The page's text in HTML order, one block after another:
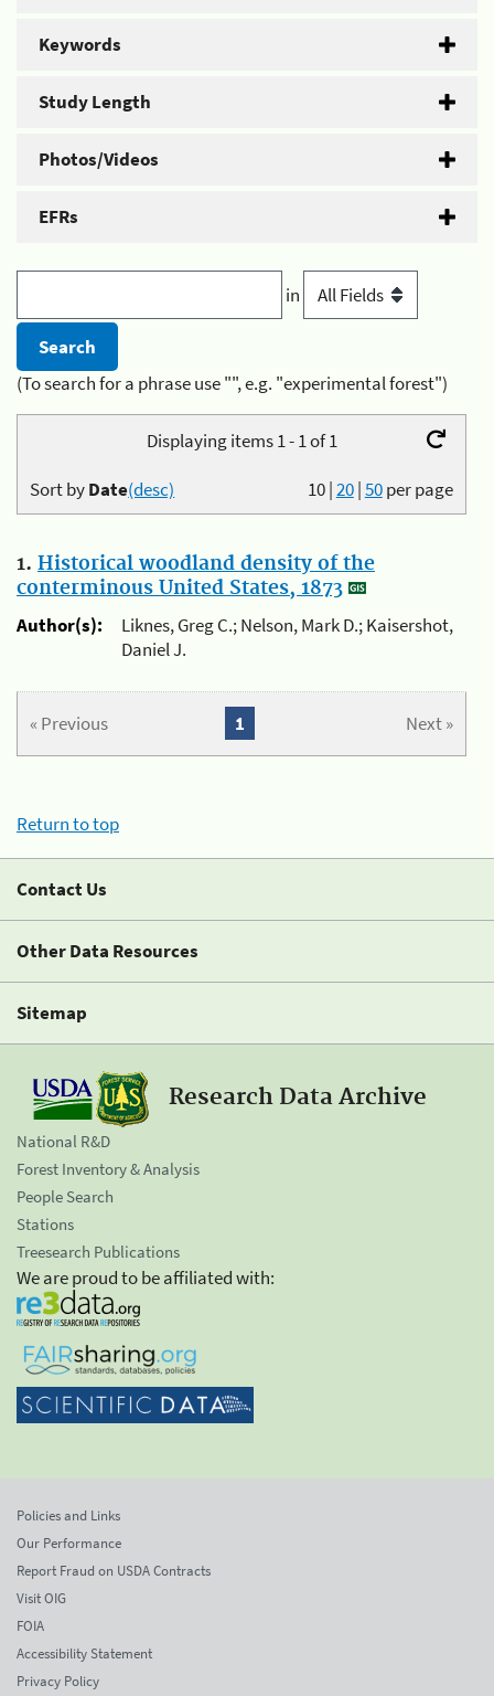
Keywords
Study Length
Photos/Videos
EFRs
in
(To search for a phrase use "", e.g. "experimental forest")
Displaying items 1 - 1 of 1
10|20|50per page
Sort byDate(desc)
1. Historical woodland density of the
conterminous United States, 1873
Author(s):
Liknes, Greg C.; Nelson, Mark D.; Kaisershot,
Daniel J.
« Previous Next »
1
Return to top
Contact Us
Other Data Resources
Sitemap
Research Data Archive
National R&D
Forest Inventory & Analysis
People Search
Stations
Treesearch Publications
We are proud to be affiliated with:
Policies and Links
Our Performance
Report Fraud on USDA Contracts
Visit OIG
FOIA
Accessibility Statement
Privacy Policy